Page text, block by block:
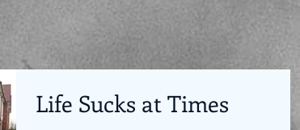
Life Sucks at Times